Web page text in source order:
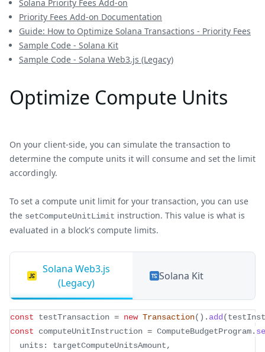
Solana Priority Fees Add-on
Priority Fees Add-on Documentation
Guide: How to Optimize Solana Transactions - Priority Fees
Sample Code - Solana Kit
Sample Code - Solana Web3.js (Legacy)
Optimize Compute Units
On your client-side, you can simulate the transaction to
determine the compute units it will consume and set the limit
accordingly.
To set a compute unit limit for your transaction, you can use
the setComputeUnitLimit instruction. This value is what is
evaluated in a block's compute limits.
Solana Web3.js
(Legacy)
Solana Kit
const testTransaction = new Transaction( ) . add(
const computeUnitInstruction = ComputeBudgetProgram.
  units
: targetComputeUnitsAmount,